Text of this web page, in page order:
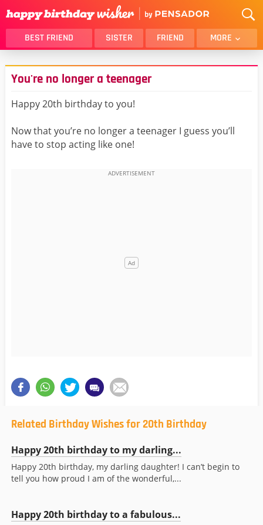
BEST FRIEND SISTER FRIEND MORE
THANK YOU
BROTHER
DAUGHTER
HUSBAND
DAD
You're no longer a teenager
Happy 20th birthday to you!
Now that you’re no longer a teenager I guess you’ll
have to stop acting like one!
Related Birthday Wishes for 20th Birthday
Happy 20th birthday to my darling...
Happy 20th birthday, my darling daughter! I can’t begin to
tell you how proud I am of the wonderful,...
Happy 20th birthday to a fabulous...